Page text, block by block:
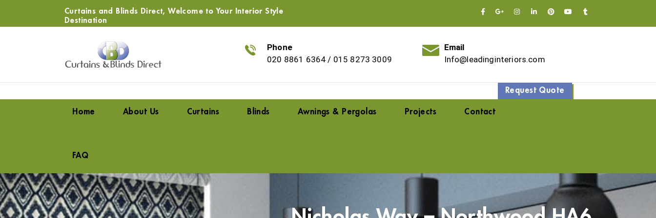
Curtains and Blinds Direct, Welcome to Your Interior Style
Destination
Phone
020 8861 6364 / 015 8273 3009
Email
Info@leadinginteriors.com
Request Quote
Home About Us Curtains Blinds Awnings & Pergolas Projects Contact
FAQ